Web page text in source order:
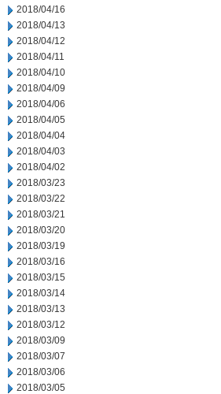
2018/04/16
2018/04/13
2018/04/12
2018/04/11
2018/04/10
2018/04/09
2018/04/06
2018/04/05
2018/04/04
2018/04/03
2018/04/02
2018/03/23
2018/03/22
2018/03/21
2018/03/20
2018/03/19
2018/03/16
2018/03/15
2018/03/14
2018/03/13
2018/03/12
2018/03/09
2018/03/07
2018/03/06
2018/03/05